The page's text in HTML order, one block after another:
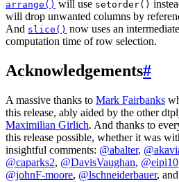
arrange() will use setorder()
will drop unwanted columns by
And slice() now uses an
computation time of row selection.
Acknowledgements#
A massive thanks to Mark Fairbanks
this release, ably aided by the other
Maximilian Girlich. And thanks to
this release possible, whether it was
insightful comments: @abalter,
@caparks2, @DavisVaughan, @eipi10
@johnF-moore, @lschneiderbauer, and